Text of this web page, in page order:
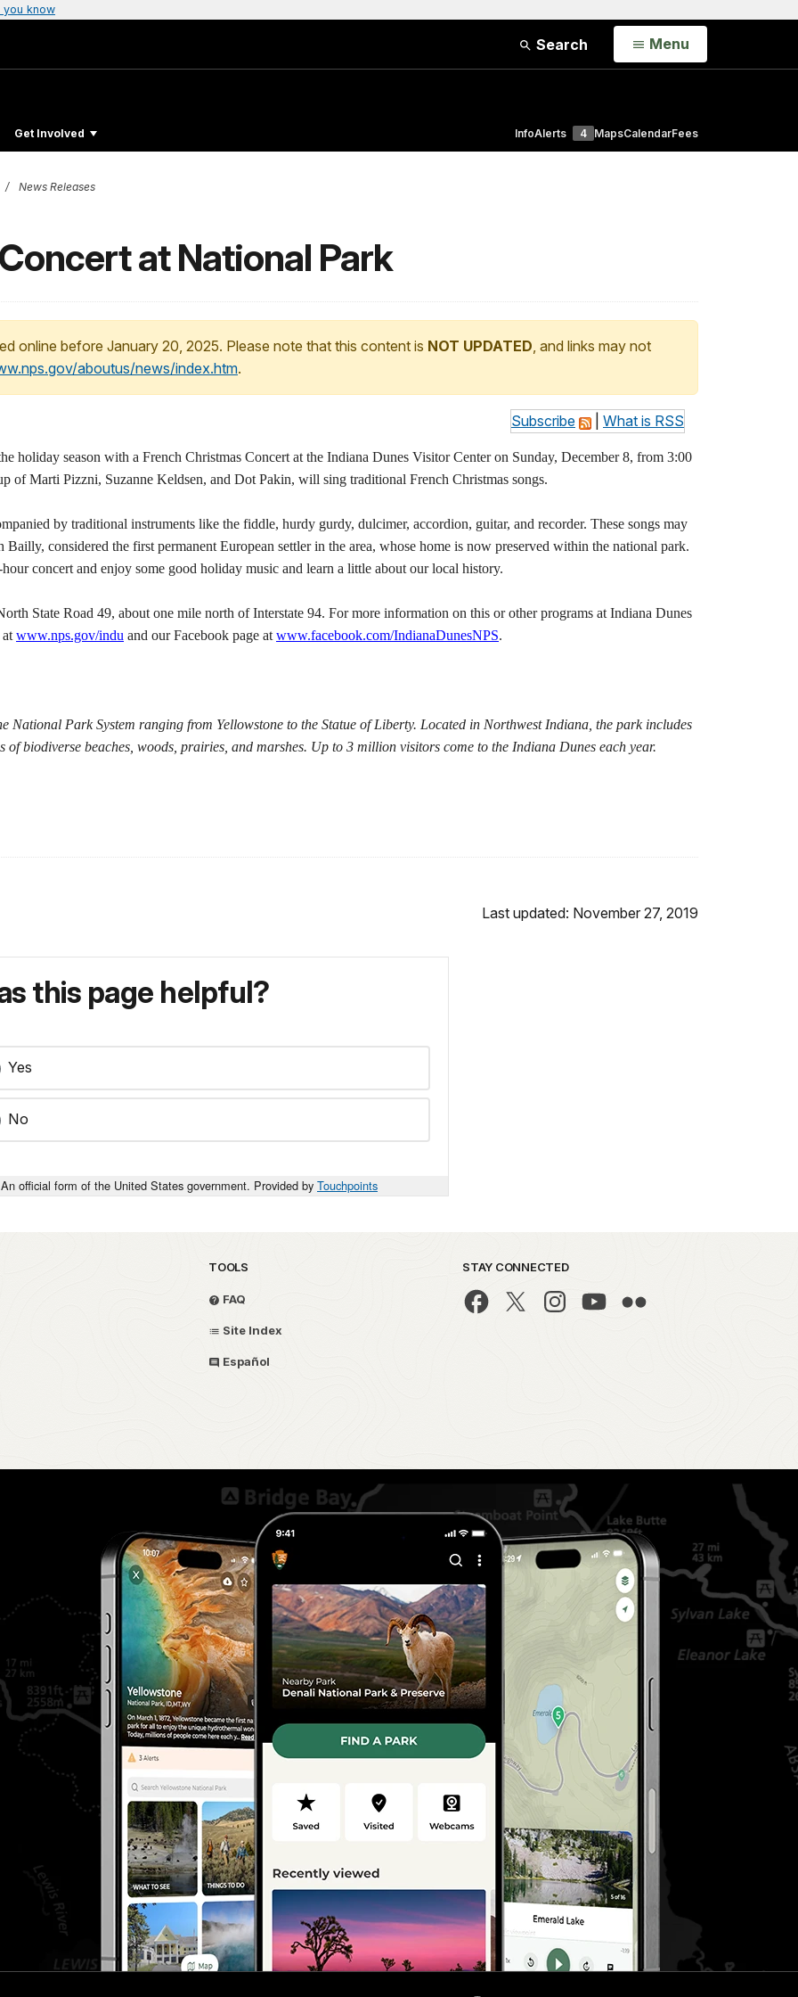
you know
Search Open
Menu
Get Involved InfoAlerts 4 MapsCalendarFees
News Releases
at National Park
online before January 20, 2025. Please note that this content is NOT UPDATED, and links may not
aboutus/news/index.htm.
Subscribe What is RSS
season with a French Christmas Concert at the Indiana Dunes Visitor Center on Sunday, December 8, from 3:00
of Marti Pizzni, Suzanne Keldsen, and Dot Pakin, will sing traditional French Christmas songs.
by traditional instruments like the fiddle, hurdy gurdy, dulcimer, accordion, guitar, and recorder. These songs may
considered the first permanent European settler in the area, whose home is now preserved within the national park.
concert and enjoy some good holiday music and learn a little about our local history.
State Road 49, about one mile north of Interstate 94. For more information on this or other programs at Indiana Dunes
www.nps.gov/indu and our Facebook page at www.facebook.com/IndianaDunesNPS.
National Park System ranging from Yellowstone to the Statue of Liberty. Located in Northwest Indiana, the park includes
biodiverse beaches, woods, prairies, and marshes. Up to 3 million visitors come to the Indiana Dunes each year.
Last updated: November 27, 2019
this page helpful?
Yes
No
An official form of the United States government. Provided by Touchpoints
TOOLS
FAQ
Site Index
Español
STAY CONNECTED